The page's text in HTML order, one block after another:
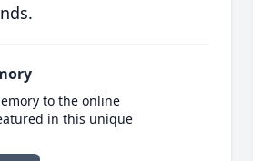
to the online
in this unique